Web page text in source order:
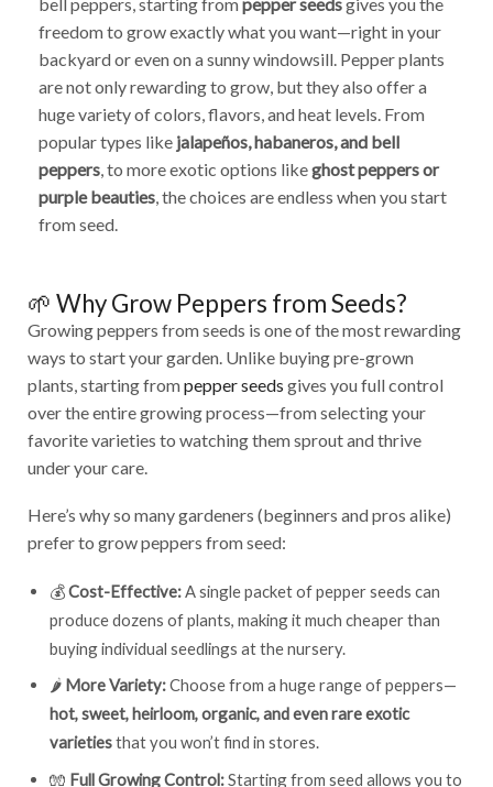
freedom to grow exactly what you want—right in your
backyard or even on a sunny windowsill. Pepper plants
are not only rewarding to grow, but they also offer a
huge variety of colors, flavors, and heat levels. From
popular types like jalapeños, habaneros, and bell
peppers, to more exotic options likeghost peppers or
purple beauties, the choices are endless when you start
from seed.
🌱 Why Grow Peppers from Seeds?
Growing peppers from seeds is one of the most rewarding
ways to start your garden. Unlike buying pre-grown
plants, starting frompepper seeds gives you full control
over the entire growing process—from selecting your
favorite varieties to watching them sprout and thrive
under your care.
Here’s why so many gardeners (beginners and pros alike)
prefer to grow peppers from seed:
💰Cost-Effective:A single packet of pepper seeds can
produce dozens of plants, making it much cheaper than
buying individual seedlings at the nursery.
🌶️ More Variety:Choose from a huge range of peppers—
hot, sweet, heirloom, organic, and even rare exotic
varietiesthat you won’t find in stores.
🧤 Full Growing Control:Starting from seed allows you to